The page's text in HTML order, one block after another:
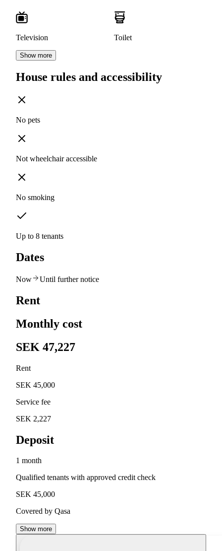
Television Toilet
Show more
House rules and accessibility
No pets
Not wheelchair accessible
No smoking
Up to 8 tenants
Dates
Now Until further notice
Rent
Monthly cost
SEK 47,227
Rent
SEK 45,000
Service fee
SEK 2,227
Deposit
1 month
Qualified tenants with approved credit check
SEK 45,000
Covered by Qasa
Show more